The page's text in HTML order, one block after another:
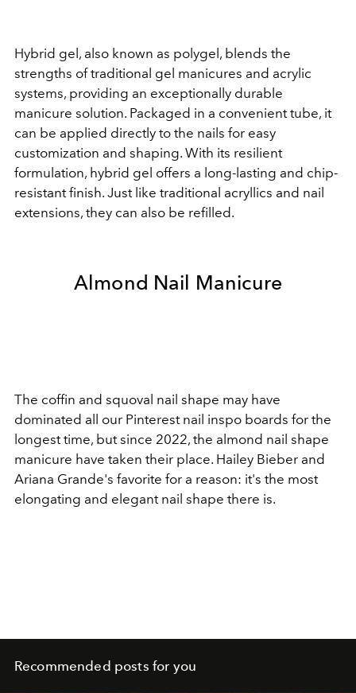
Hybrid gel, also known as polygel, blends the
strengths of traditional gel manicures and acrylic
systems, providing an exceptionally durable
manicure solution. Packaged in a convenient tube, it
can be applied directly to the nails for easy
customization and shaping. With its resilient
formulation, hybrid gel offers a long-lasting and chip-
resistant finish. Just like traditional acryllics and nail
extensions, they can also be refilled.
Almond Nail Manicure
The coffin and squoval nail shape may have
dominated all our Pinterest nail inspo boards for the
longest time, but since 2022, the almond nail shape
manicure have taken their place. Hailey Bieber and
Ariana Grande's favorite for a reason: it's the most
elongating and elegant nail shape there is.
Recommended posts for you